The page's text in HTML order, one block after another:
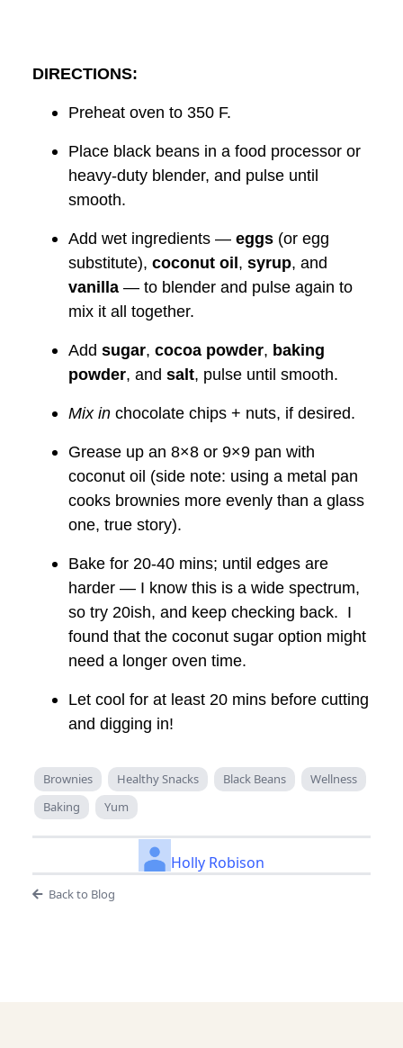
DIRECTIONS:
Preheat oven to 350 F.
Place black beans in a food processor or
heavy-duty blender, and pulse until
smooth.
Add wet ingredients — eggs (or egg
substitute), coconut oil, syrup, and
vanilla — to blender and pulse again to
mix it all together.
Add sugar, cocoa powder, baking
powder, and salt, pulse until smooth.
Mix in chocolate chips + nuts, if desired.
Grease up an 8×8 or 9×9 pan with
coconut oil (side note: using a metal pan
cooks brownies more evenly than a glass
one, true story).
Bake for 20-40 mins; until edges are
harder — I know this is a wide spectrum,
so try 20ish, and keep checking back. I
found that the coconut sugar option might
need a longer oven time.
Let cool for at least 20 mins before cutting
and digging in!
Brownies Healthy Snacks Black Beans
Wellness
Baking
Yum
Holly Robison
Back to Blog